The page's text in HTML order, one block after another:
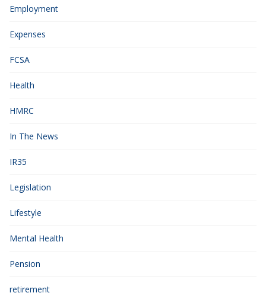
Employment
Expenses
FCSA
Health
HMRC
In The News
IR35
Legislation
Lifestyle
Mental Health
Pension
retirement